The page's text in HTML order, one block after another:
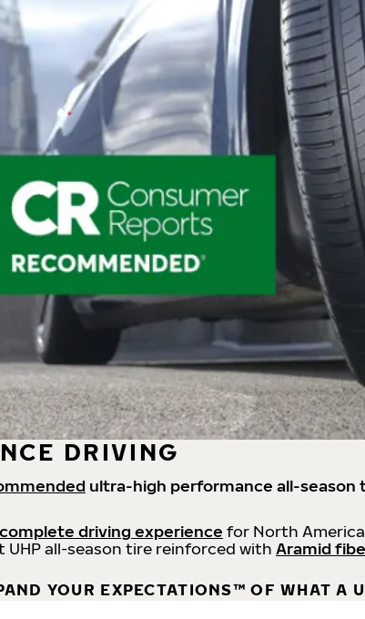
DRIVING
ultra-high performance all-season
complete driving experience for North
all-season tire reinforced with Aramid
YOUR EXPECTATIONS™ OF WHAT A